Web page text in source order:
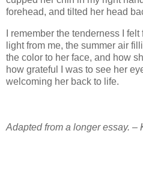
forehead, and tilted her head
I remember the tenderness I
light from me, the summer air
the color to her face, and how
how grateful I was to see her
welcoming her back to life.
Adapted from a longer essay. –